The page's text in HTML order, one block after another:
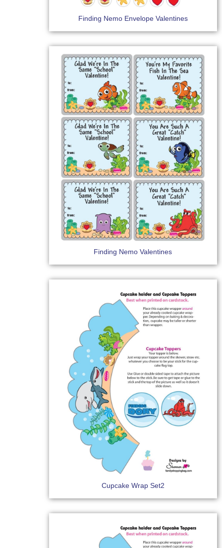
Finding Nemo Envelope Valentines
Finding Nemo Valentines
Cupcake Wrap Set2